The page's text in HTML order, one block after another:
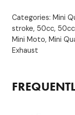
Categories: Mini
stroke, 50cc,
Mini Moto, Mini
Exhaust